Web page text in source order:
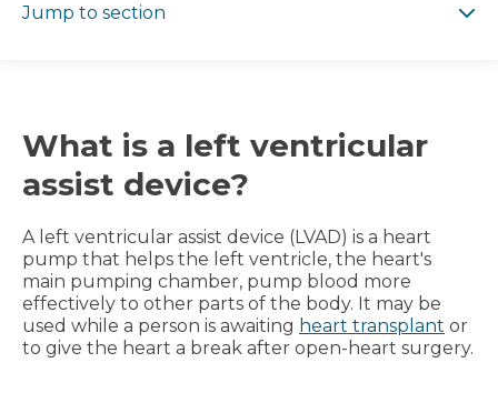
Jump to section
What is a left ventricular
assist device?
A left ventricular assist device (LVAD) is a heart
pump that helps the left ventricle, the heart's
main pumping chamber, pump blood more
effectively to other parts of the body. It may be
used while a person is awaiting heart transplant or
to give the heart a break after open-heart surgery.